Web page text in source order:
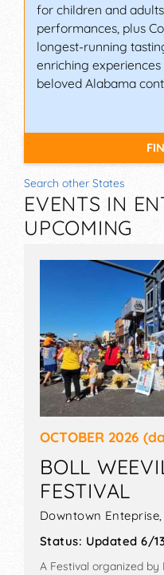
for children and
performances, plus
longest-running
enriching
beloved Alabama
Search other States
EVENTS IN
UPCOMING
OCTOBER 2026
BOLL
FESTIVAL
Downtown Enteprise,
Status: Updated 6/
A Festival organized by